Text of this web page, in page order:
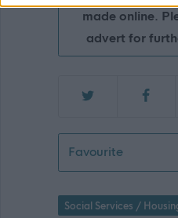
made online.
advert for
FavouriteSocial
Social Services /